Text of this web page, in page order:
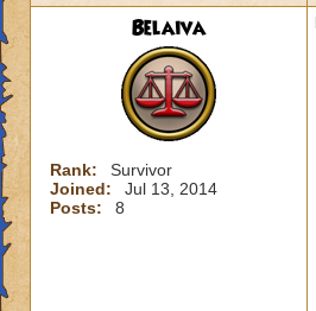
Belaiva
Rank:
Survivor
Joined:
Jul 13, 2014
Posts:
8